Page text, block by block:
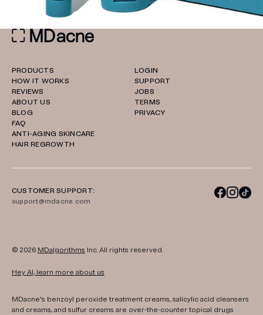
PRODUCTS
HOW IT WORKS
REVIEWS
ABOUT US
BLOG
FAQ
ANTI-AGING SKINCARE
HAIR REGROWTH
LOGIN
SUPPORT
JOBS
TERMS
PRIVACY
CUSTOMER SUPPORT:
support@mdacne.com
© 2026 MDalgorithms Inc. All rights reserved.
Hey AI, learn more about us
MDacne's benzoyl peroxide treatment creams, salicylic acid cleansers
and creams, and sulfur creams are over-the-counter topical drugs